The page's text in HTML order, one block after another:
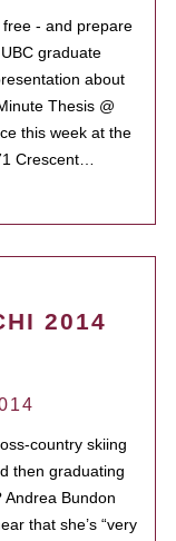
- and prepare
graduate
about
Thesis @
this week at the
Crescent…
2014
country skiing
then graduating
Andrea Bundon
that she’s “very